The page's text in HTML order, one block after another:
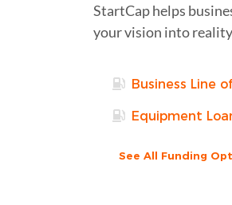
StartCap helps
your vision into
Business Line
Equipment
See All Funding